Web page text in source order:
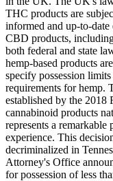
THC products are
informed and up-to-
CBD products,
both federal and state
hemp-based products
specify possession
requirements for hemp.
established by the
cannabinoid products
represents a
experience. This
decriminalized in
Attorney's Office
for possession of less